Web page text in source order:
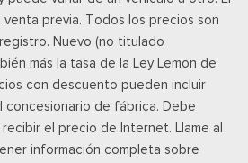
subject to change, SiriusXM and
of SiriusXM Radio
Engine Start
Navigation -inc: connected
voice recognition
previa. Todos los precios son
Nuevo (no titulado
más la tasa de la Ley Lemon de
con descuento pueden incluir
de fábrica. Debe
el precio de Internet. Llame al
información completa sobre